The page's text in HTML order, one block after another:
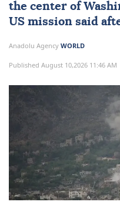
the center of
US mission said
Anadolu Agency WORLD
Published August 10,2026 11:46 AM